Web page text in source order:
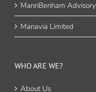
MannBenham Advisory
Manavia Limited
WHO ARE WE?
About Us